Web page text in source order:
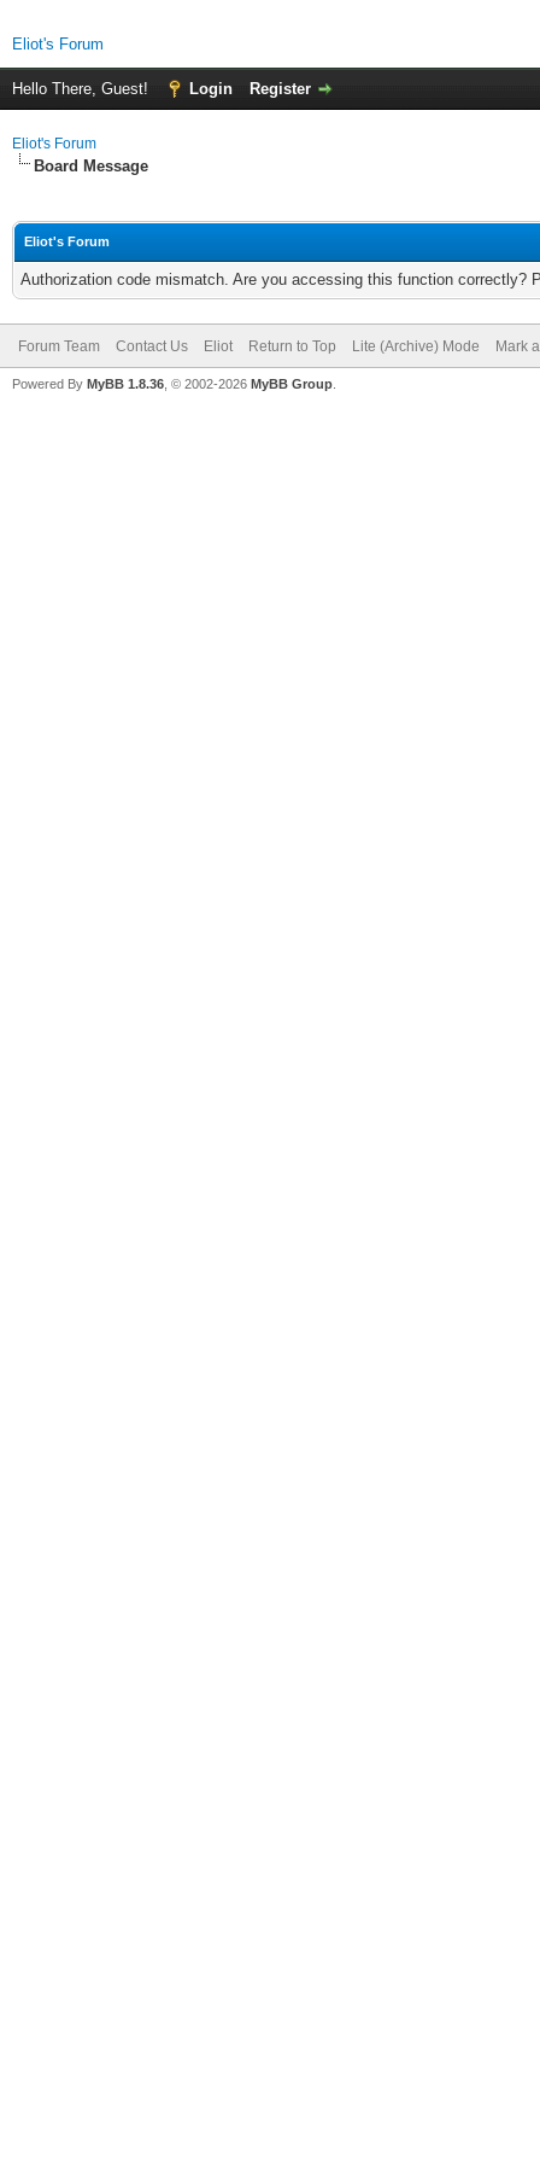
Eliot's Forum
Hello There, Guest! Login Register
Eliot's Forum
Board Message
Eliot's Forum
Authorization code mismatch. Are you accessing this function correctly?
Forum Team Contact Us Eliot Return to Top Lite (Archive) Mode Mark
Powered By MyBB 1.8.36 , © 2002-2026 MyBB Group